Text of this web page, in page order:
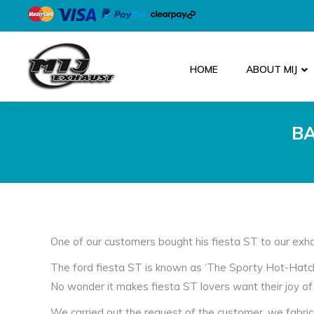
HOME ABOUT MIJ
One of our customers bought his fiesta ST to our
The ford fiesta ST is known as ‘The Sporty Hot-
No wonder it makes fiesta ST lovers want their joy